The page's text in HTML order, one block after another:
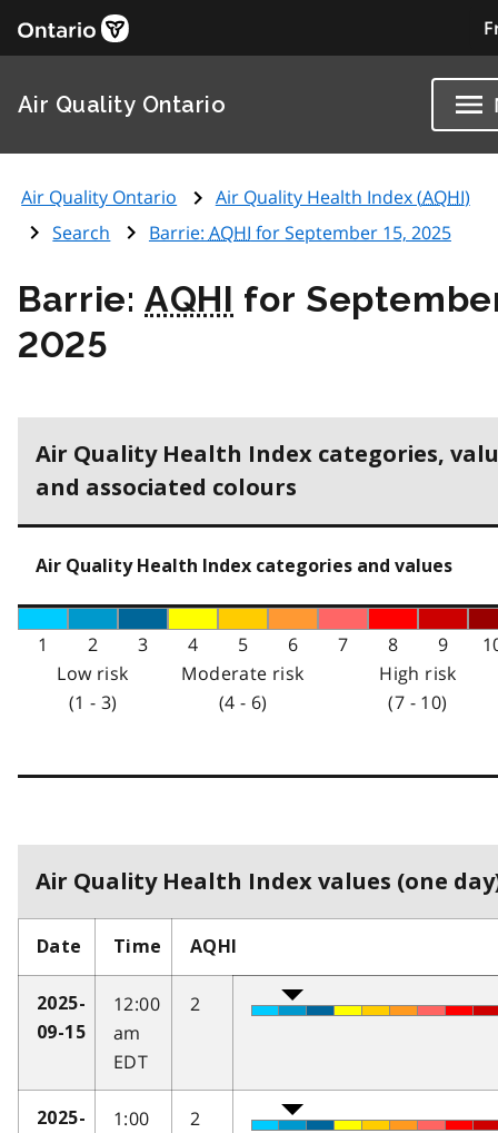
Air Quality Ontario
Air Quality Ontario Air Quality Health Index (AQHI)
Search
Barrie: AQHI for September 15, 2025
Barrie:AQHI for
2025
Air Quality Health Index categories,
and associated colours
Air Quality Health Index categories and values
1 2 3 4 5 6 7 8 9
Low risk
(1 - 3)
Moderate risk
(4 - 6)
High risk
(7 - 10)
Air Quality Health Index values (one
Date Time AQHI
2025-
09-15
12:00
am
EDT
2
2025-
1:00
2